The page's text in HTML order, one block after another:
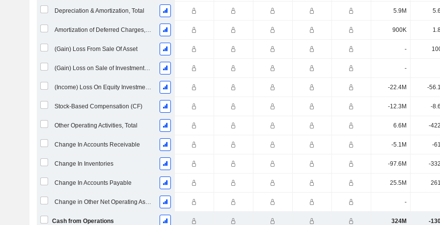
Depreciation & Amortization, Total 5.9M
Amortization of Deferred Charges, Total - (CF) 900K
(Gain) Loss From Sale Of Asset -
(Gain) Loss on Sale of Investments - (CF) -
(Income) Loss On Equity Investments - (CF) -22.4M -
Stock-Based Compensation (CF) -12.3M -
Other Operating Activities, Total 6.6M -
Change In Accounts Receivable -5.1M -
Change In Inventories -97.6M -
Change In Accounts Payable 25.5M
Change in Other Net Operating Assets -
Cash from Operations 324M -